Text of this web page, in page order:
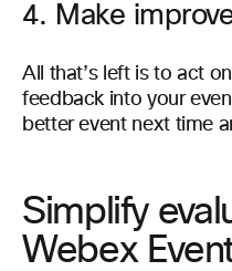
4. Make
All that’s left is to act
feedback into your
better event next time
Simplify
Webex